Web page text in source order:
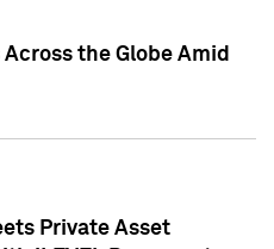
the Globe Amid
Private Asset